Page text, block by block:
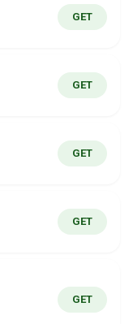
GET
GET
GET
GET
GET